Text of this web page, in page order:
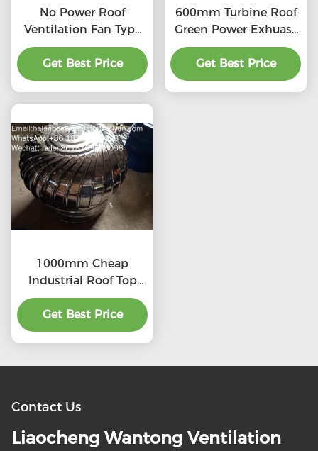
No Power Roof
Ventilation Fan Type
20''
Get Best Price
600mm Turbine Roof
Green Power Exhuast
Fan
Get Best Price
1000mm Cheap
Industrial Roof Top
Ventilation fans
Get Best Price
Contact Us
Liaocheng Wantong Ventilation